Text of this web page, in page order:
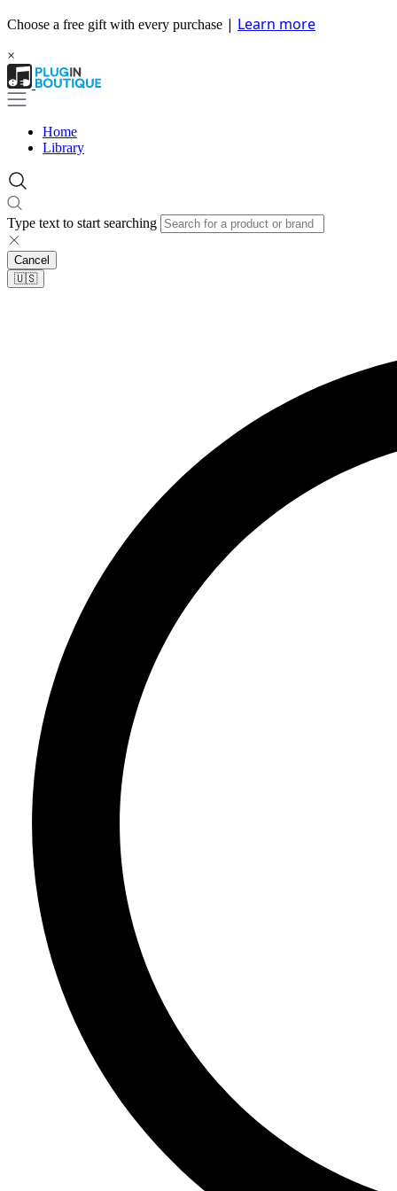
Choose a free gift with every purchase | Learn more
×
Home
Library
Type text to start searching
Cancel
🇺🇸​